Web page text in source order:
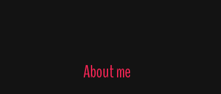
About me